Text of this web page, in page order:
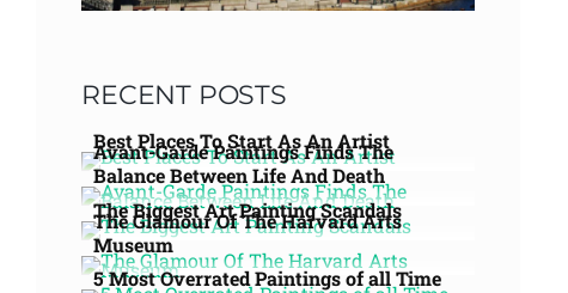
RECENT POSTS
Best Places To Start As An Artist
Avant-Garde Paintings Finds The
Balance Between Life And Death
The Biggest Art Painting Scandals
The Glamour Of The Harvard Arts
Museum
5 Most Overrated Paintings of all Time